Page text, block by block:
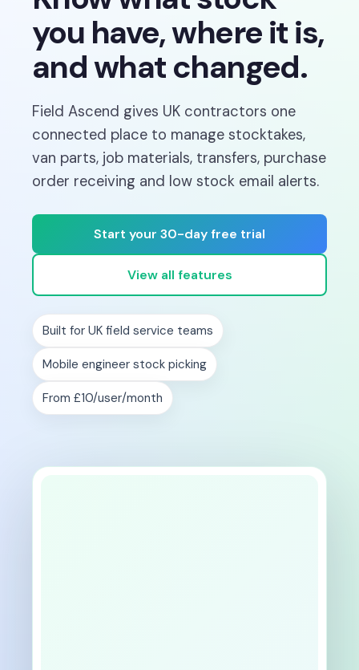
you have, where it is,
and what changed.
Field Ascend gives UK contractors one
connected place to manage stocktakes,
van parts, job materials, transfers, purchase
order receiving and low stock email alerts.
Start your 30-day free trial
View all features
Built for UK field service teams
Mobile engineer stock picking
From £10/user/month